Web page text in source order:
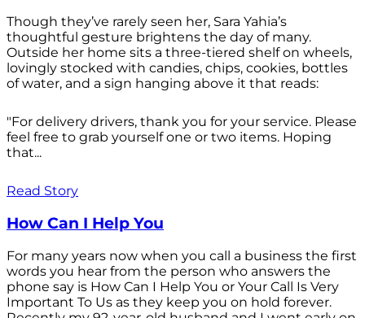
Though they’ve rarely seen her, Sara Yahia’s
thoughtful gesture brightens the day of many.
Outside her home sits a three-tiered shelf on wheels,
lovingly stocked with candies, chips, cookies, bottles
of water, and a sign hanging above it that reads:
"For delivery drivers, thank you for your service. Please
feel free to grab yourself one or two items. Hoping
that...
Read Story
How Can I Help You
For many years now when you call a business the first
words you hear from the person who answers the
phone say is How Can I Help You or Your Call Is Very
Important To Us as they keep you on hold forever.